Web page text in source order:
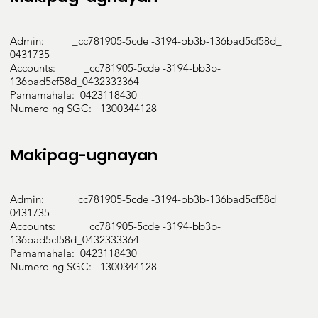
Admin: _cc781905-5cde -3194-bb3b-136bad5cf58d_
0431735
Accounts: _cc781905-5cde -3194-bb3b-
136bad5cf58d_0432333364
Pamamahala: 0423118430
Numero ng SGC: 1300344128
Makipag-ugnayan
Admin: _cc781905-5cde -3194-bb3b-136bad5cf58d_
0431735
Accounts: _cc781905-5cde -3194-bb3b-
136bad5cf58d_0432333364
Pamamahala: 0423118430
Numero ng SGC: 1300344128